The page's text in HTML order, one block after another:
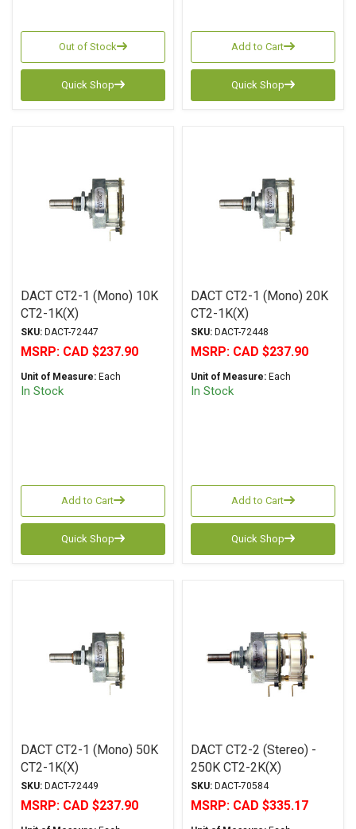
Out of Stock
Quick Shop
Add to Cart
Quick Shop
DACT CT2-1 (Mono) 10K
CT2-1K(X)
SKU: DACT-72447
MSRP: CAD $237.90
Unit of Measure: Each
In Stock
Add to Cart
Quick Shop
DACT CT2-1 (Mono) 20K
CT2-1K(X)
SKU: DACT-72448
MSRP: CAD $237.90
Unit of Measure: Each
In Stock
Add to Cart
Quick Shop
DACT CT2-1 (Mono) 50K
CT2-1K(X)
SKU: DACT-72449
MSRP: CAD $237.90
DACT CT2-2 (Stereo) -
250K CT2-2K(X)
SKU: DACT-70584
MSRP: CAD $335.17